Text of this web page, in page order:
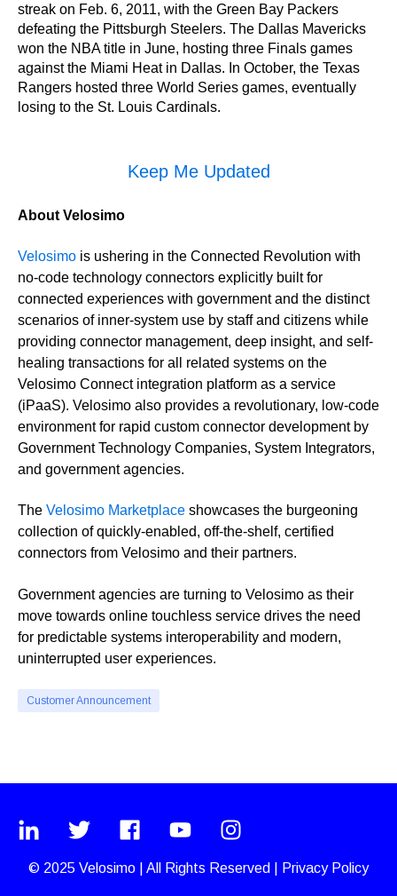
streak on Feb. 6, 2011, with the Green Bay Packers
defeating the Pittsburgh Steelers. The Dallas Mavericks
won the NBA title in June, hosting three Finals games
against the Miami Heat in Dallas. In October, the Texas
Rangers hosted three World Series games, eventually
losing to the St. Louis Cardinals.
Keep Me Updated
About Velosimo
Velosimo is ushering in the Connected Revolution with
no-code technology connectors explicitly built for
connected experiences with government and the distinct
scenarios of inner-system use by staff and citizens while
providing connector management, deep insight, and self-
healing transactions for all related systems on the
Velosimo Connect integration platform as a service
(iPaaS). Velosimo also provides a revolutionary, low-code
environment for rapid custom connector development by
Government Technology Companies, System Integrators,
and government agencies.
The Velosimo Marketplace showcases the burgeoning
collection of quickly-enabled, off-the-shelf, certified
connectors from Velosimo and their partners.
Government agencies are turning to Velosimo as their
move towards online touchless service drives the need
for predictable systems interoperability and modern,
uninterrupted user experiences.
Customer Announcement
© 2025 Velosimo All Rights Reserved | Privacy Policy